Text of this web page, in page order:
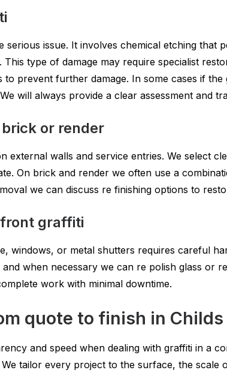
serious issue. It involves chemical etching
type of damage may require specialist
prevent further damage. In some cases if
will always provide a clear assessment and
or render
external walls and service entries. We select
On brick and render we often use a
we can discuss re finishing options to
graffiti
windows, or metal shutters requires careful
when necessary we can re polish glass or
work with minimal downtime.
quote to finish in Childs
and speed when dealing with graffiti in a
tailor every project to the surface, the